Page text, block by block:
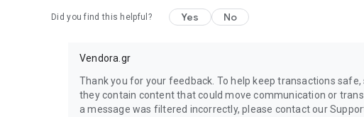
Did you find this helpful? Yes No
Vendora.gr
Thank you for your feedback. To help keep transactions
they contain content that could move communication or
a message was filtered incorrectly, please contact our